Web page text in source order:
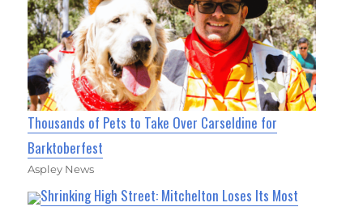
Thousands of Pets to Take Over Carseldine for
Barktoberfest
Aspley News
Shrinking High Street: Mitchelton Loses Its Most